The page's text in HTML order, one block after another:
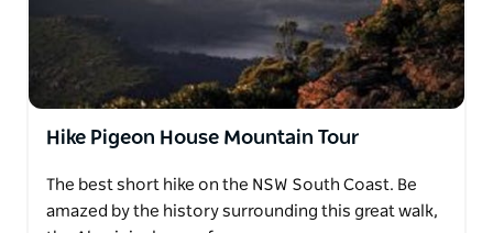
Hike Pigeon House Mountain Tour
The best short hike on the NSW South Coast. Be
amazed by the history surrounding this great walk,